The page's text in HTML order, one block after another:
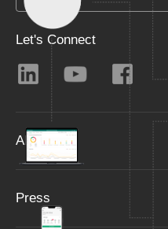
Let's Connect
About
Press